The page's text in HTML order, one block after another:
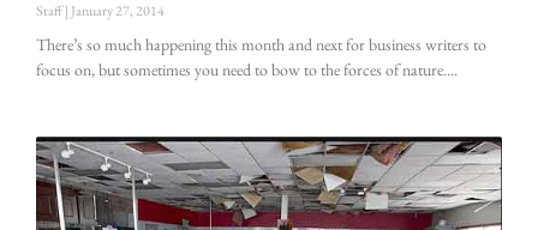
Staff January 27, 2014
There’s so much happening this month and next for business writers to
focus on, but sometimes you need to bow to the forces of nature.